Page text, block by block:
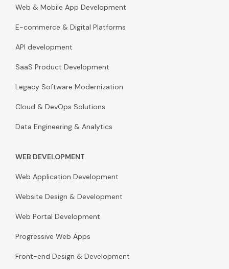
Web & Mobile App Development
E-commerce & Digital Platforms
API development
SaaS Product Development
Legacy Software Modernization
Cloud & DevOps Solutions
Data Engineering & Analytics
WEB DEVELOPMENT
Web Application Development
Website Design & Development
Web Portal Development
Progressive Web Apps
Front-end Design & Development